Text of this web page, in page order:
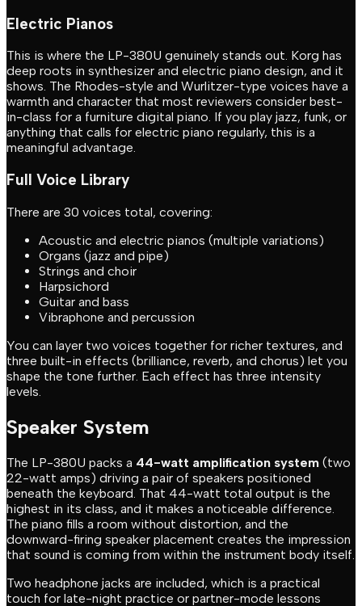
Electric Pianos
This is where the LP-380U genuinely stands out. Korg has
deep roots in synthesizer and electric piano design, and it
shows. The Rhodes-style and Wurlitzer-type voices have a
warmth and character that most reviewers consider best-
in-class for a furniture digital piano. If you play jazz, funk, or
anything that calls for electric piano regularly, this is a
meaningful advantage.
Full Voice Library
There are 30 voices total, covering:
Acoustic and electric pianos (multiple variations)
Organs (jazz and pipe)
Strings and choir
Harpsichord
Guitar and bass
Vibraphone and percussion
You can layer two voices together for richer textures, and
three built-in effects (brilliance, reverb, and chorus) let you
shape the tone further. Each effect has three intensity
levels.
Speaker System
The LP-380U packs a 44-watt amplification system (two
22-watt amps) driving a pair of speakers positioned
beneath the keyboard. That 44-watt total output is the
highest in its class, and it makes a noticeable difference.
The piano fills a room without distortion, and the
downward-firing speaker placement creates the impression
that sound is coming from within the instrument body itself.
Two headphone jacks are included, which is a practical
touch for late-night practice or partner-mode lessons